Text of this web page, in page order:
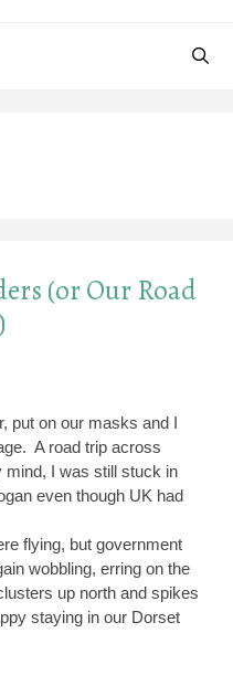
(or Our Road
put on our masks and I
A road trip across
mind, I was still stuck in
even though UK had
flying, but government
wobbling, erring on the
up north and spikes
staying in our Dorset